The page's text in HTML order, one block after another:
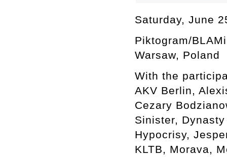
Saturday, June
Piktogram/
Warsaw, Poland
With the
AKV Berlin,
Cezary
Sinister,
Hypocrisy,
KLTB, Morava,